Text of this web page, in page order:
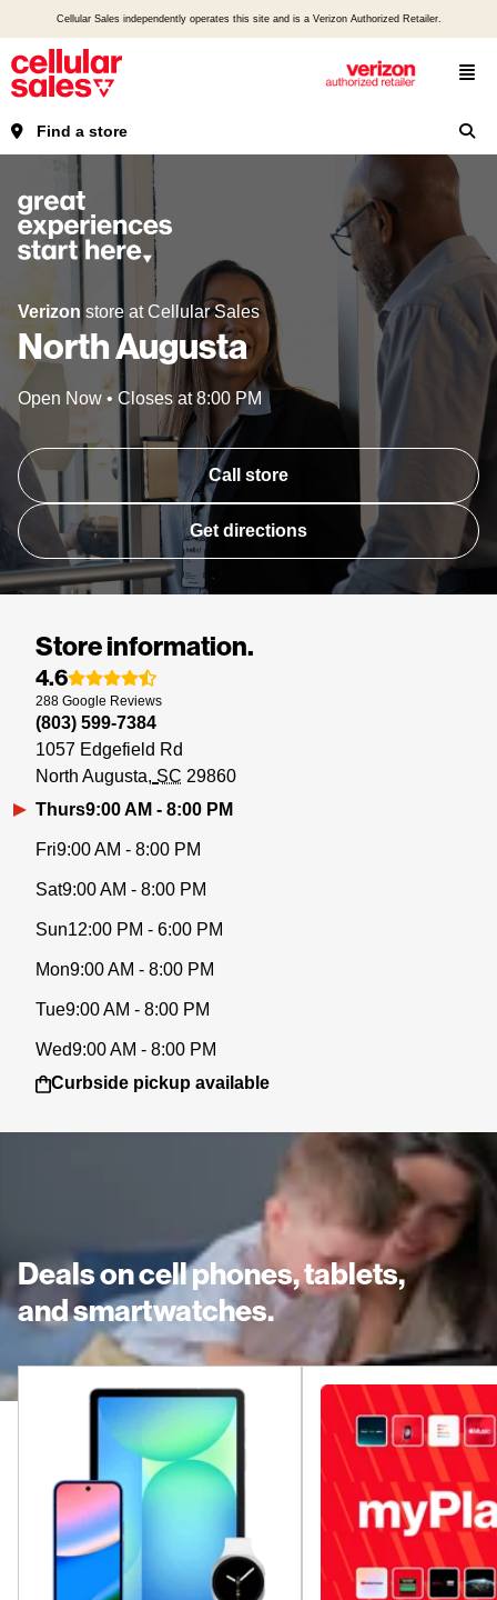
Cellular Sales independently operates this site and is a Verizon Authorized Retailer.
Find a store
Verizon store at Cellular Sales
North Augusta
Open Now • Closes at 8:00 PM
Call store
Get directions
Store information.
4.6
288 Google Reviews
(803) 599-7384
1057 Edgefield Rd
North Augusta SC 29860
Thurs9:00 AM - 8:00 PM
Fri9:00 AM - 8:00 PM
Sat9:00 AM - 8:00 PM
Sun12:00 PM - 6:00 PM
Mon9:00 AM - 8:00 PM
Tue9:00 AM - 8:00 PM
Wed9:00 AM - 8:00 PM
Curbside pickup available
Deals on cell phones, tablets,
and smartwatches.